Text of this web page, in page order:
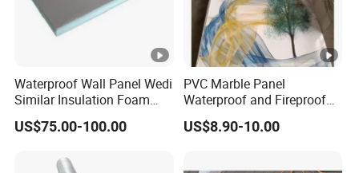
Waterproof Wall Panel Wedi
Similar Insulation Foam
Fiber Cement Board XPS
Tile Backer Board
US$75.00-100.00
PVC Marble Panel
Waterproof and Fireproof
UV Bathroom Wall Coating
Panels
US$8.90-10.00